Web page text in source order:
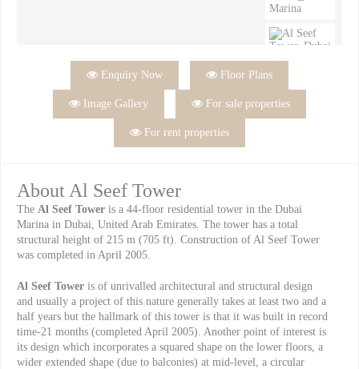
 Enquiry Now  Floor Plans
 Image Gallery  For sale properties
 For rent properties
About Al Seef Tower
The Al Seef Tower is a 44-floor residential tower in the Dubai
Marina in Dubai, United Arab Emirates. The tower has a total
structural height of 215 m (705 ft). Construction of Al Seef Tower
was completed in April 2005.
Al Seef Tower is of unrivalled architectural and structural design
and usually a project of this nature generally takes at least two and a
half years but the hallmark of this tower is that it was built in record
time-21 months (completed April 2005). Another point of interest is
its design which incorporates a squared shape on the lower floors, a
wider extended shape (due to balconies) at mid-level, a circular